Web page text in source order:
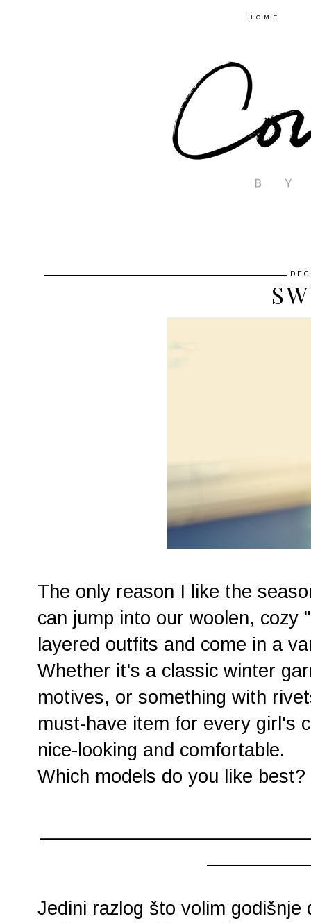
HOME
The only reason I like the
can jump into our woolen, cozy
layered outfits and come in a
Whether it's a classic winter
motives, or something with
must-have item for every girl's
nice-looking and comfortable.
Which models do you like best?
Jedini razlog što volim